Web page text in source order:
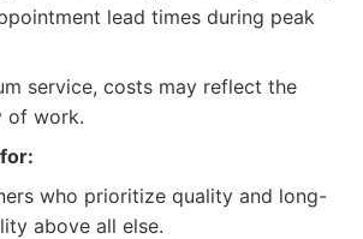
lead times during peak
service, costs may reflect the
of work.
who prioritize quality and long-
above all else.